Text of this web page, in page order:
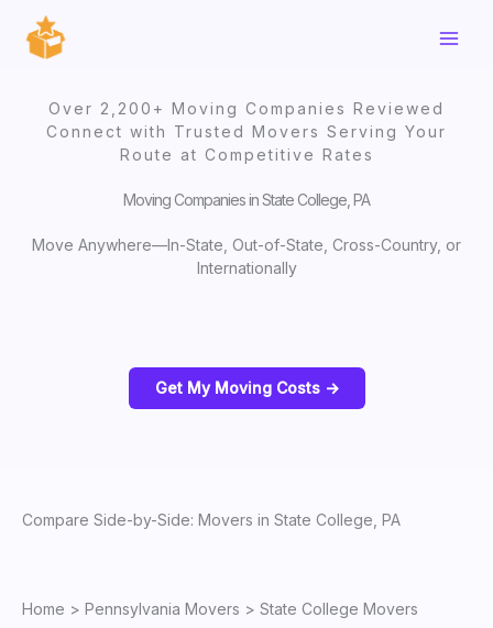
content
Over 2,200+ Moving Companies Reviewed
Connect with Trusted Movers Serving Your
Route at Competitive Rates
Moving Companies in State College, PA
Move Anywhere—In-State, Out-of-State, Cross-Country, or
Internationally
Get My Moving Costs ->
Compare Side-by-Side: Movers in State College, PA
Home > Pennsylvania Movers > State College Movers